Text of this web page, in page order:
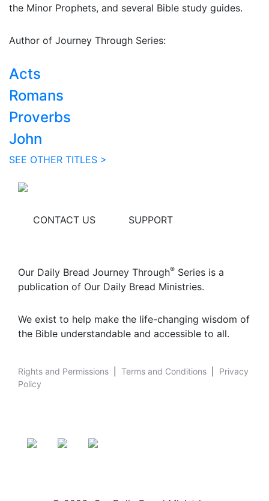
the Minor Prophets, and several Bible study guides.
Author of Journey Through Series:
Acts
Romans
Proverbs
John
SEE OTHER TITLES >
CONTACT US SUPPORT
Our Daily Bread Journey Through® Series is a
publication of Our Daily Bread Ministries.
We exist to help make the life-changing wisdom of
the Bible understandable and accessible to all.
Rights and Permissions Terms and Conditions
Privacy
Policy